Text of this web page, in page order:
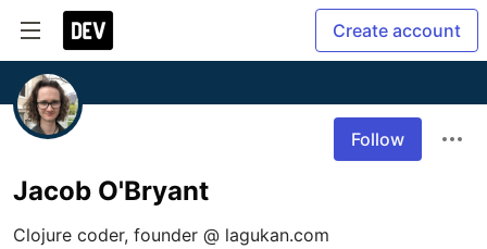
Create account
Follow
Jacob O'Bryant
Clojure coder, founder @ lagukan.com